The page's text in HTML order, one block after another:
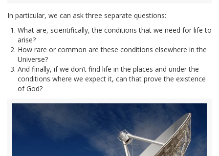
In particular, we can ask three separate questions:
What are, scientifically, the conditions that we need for life to
arise?
How rare or common are these conditions elsewhere in the
Universe?
And finally, if we don’t find life in the places and under the
conditions where we expect it, can that prove the existence
of God?